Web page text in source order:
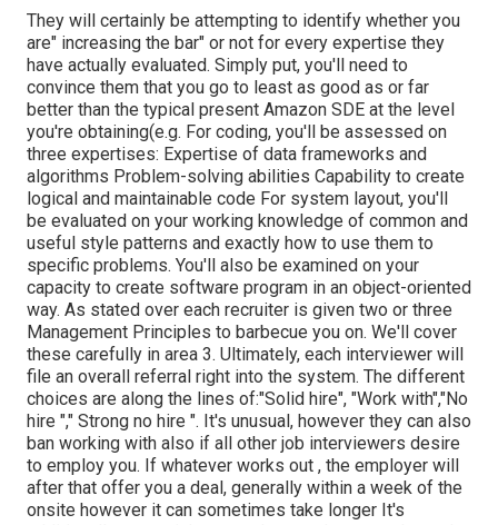
They will certainly be attempting to identify whether you
are" increasing the bar" or not for every expertise they
have actually evaluated. Simply put, you'll need to
convince them that you go to least as good as or far
better than the typical present Amazon SDE at the level
you're obtaining(e.g. For coding, you'll be assessed on
three expertises: Expertise of data frameworks and
algorithms Problem-solving abilities Capability to create
logical and maintainable code For system layout, you'll
be evaluated on your working knowledge of common and
useful style patterns and exactly how to use them to
specific problems. You'll also be examined on your
capacity to create software program in an object-oriented
way. As stated over each recruiter is given two or three
Management Principles to barbecue you on. We'll cover
these carefully in area 3. Ultimately, each interviewer will
file an overall referral right into the system. The different
choices are along the lines of:"Solid hire", "Work with","No
hire "," Strong no hire ". It's unusual, however they can also
ban working with also if all other job interviewers desire
to employ you. If whatever works out , the employer will
after that offer you a deal, generally within a week of the
onsite however it can sometimes take longer It's